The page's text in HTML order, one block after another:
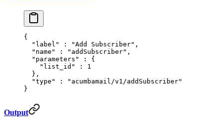
{
  "
label " : "Add Subscriber" ,
  "
name " : "addSubscriber" ,
  "
parameters " :
{
    "
list_id " :
1
  },
  "
type " :
"acumbamail/v1/addSubscriber"
}
Output